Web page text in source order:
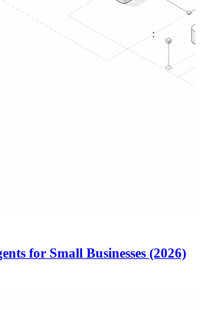
for Small Businesses (2026)